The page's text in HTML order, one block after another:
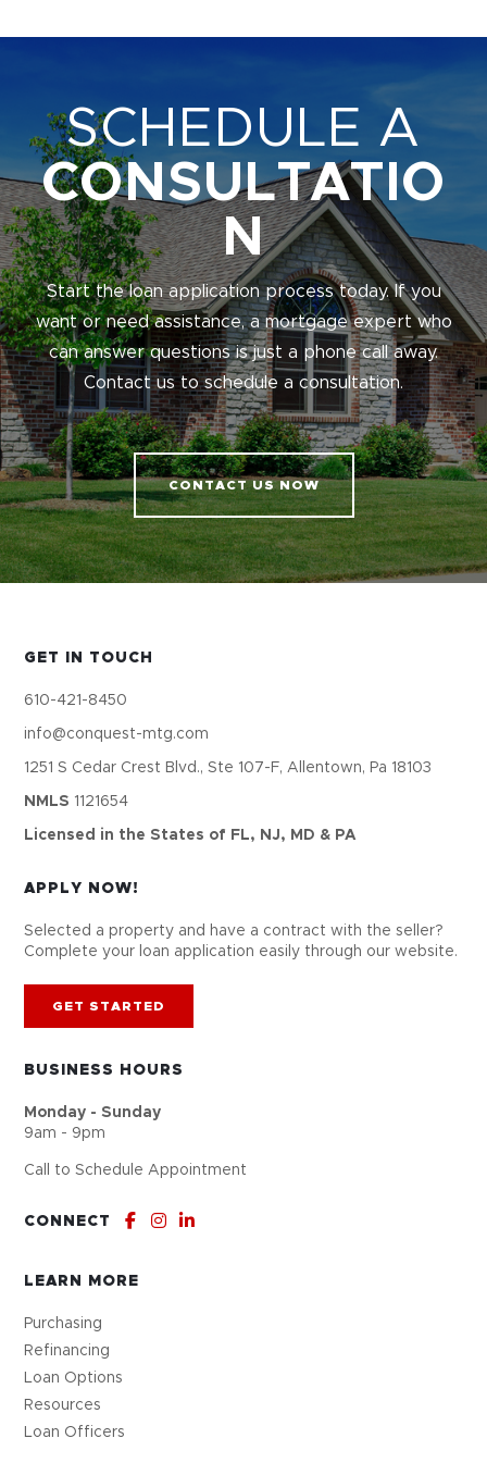
SCHEDULE A
CONSULTATIO
N
Start the loan application process today. If you
want or need assistance, a mortgage expert who
can answer questions is just a phone call away.
Contact us to schedule a consultation.
CONTACT US NOW
GET IN TOUCH
610-421-8450
info@conquest-mtg.com
1251 S Cedar Crest Blvd., Ste 107-F, Allentown, Pa 18103
NMLS 1121654
Licensed in the States of FL, NJ, MD & PA
APPLY NOW!
Selected a property and have a contract with the seller?
Complete your loan application easily through our website.
GET STARTED
BUSINESS HOURS
Monday - Sunday
9am - 9pm
Call to Schedule Appointment
CONNECT
LEARN MORE
Purchasing
Refinancing
Loan Options
Resources
Loan Officers